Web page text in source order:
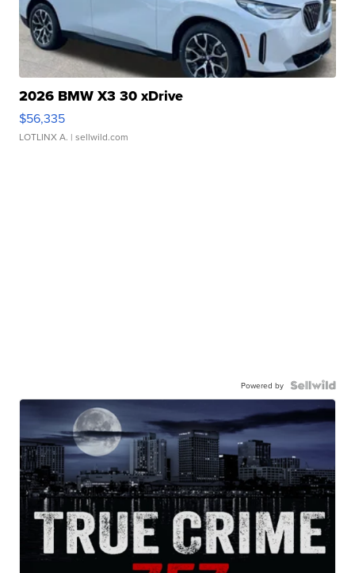
2026 BMW X3 30 xDrive
$56,335
LOTLINX A. | sellwild.com
Powered by